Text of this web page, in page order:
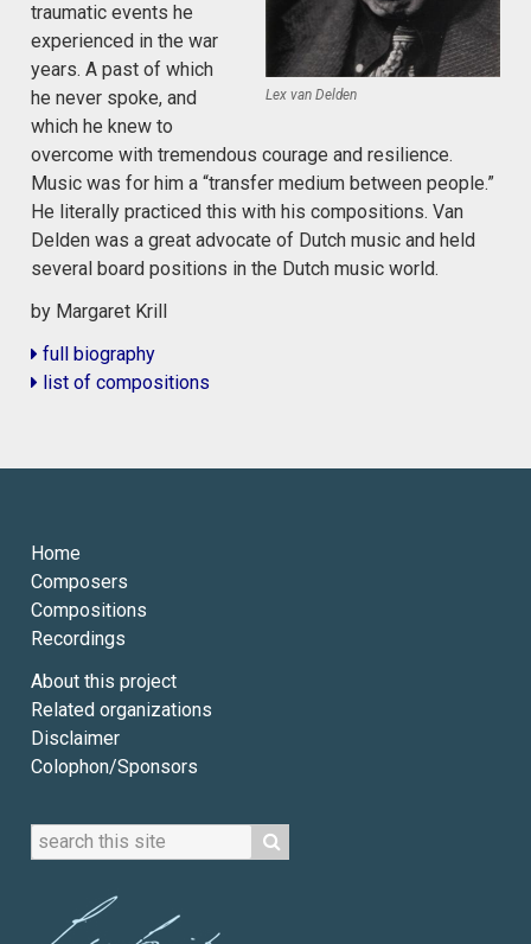
Lex van Delden
traumatic events he
experienced in the war
years. A past of which
he never spoke, and
which he knew to
overcome with tremendous courage and resilience.
Music was for him a “transfer medium between people.”
He literally practiced this with his compositions. Van
Delden was a great advocate of Dutch music and held
several board positions in the Dutch music world.
by Margaret Krill
full biography
list of compositions
Home
Composers
Compositions
Recordings
About this project
Related organizations
Disclaimer
Colophon/Sponsors